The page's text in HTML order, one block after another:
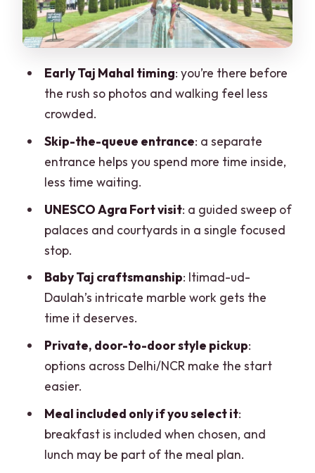
Getting Around Comfortably: Private
AC Car and Timing
What’s Included vs. What You’ll Pay
Extra For
Should You Book This Sunrise Taj Mahal
from Delhi Tour?
FAQ
Is the Taj Mahal open every day?
How long is the Taj Mahal visit?
Do I get skip-the-queue entry?
Is a guide included, and what languages
What meal is included?
Are monument tickets included?
Does pickup include door-to-door
service?
Are pets allowed on the tour?
Early Taj Mahal timing: you’re there before
the rush so photos and walking feel less
crowded.
Skip-the-queue entrance: a separate
entrance helps you spend more time inside,
less time waiting.
UNESCO Agra Fort visit: a guided sweep of
palaces and courtyards in a single focused
stop.
Baby Taj craftsmanship: Itimad-ud-
Daulah’s intricate marble work gets the
time it deserves.
Private, door-to-door style pickup:
options across Delhi/NCR make the start
easier.
Meal included only if you select it:
breakfast is included when chosen, and
lunch may be part of the meal plan.